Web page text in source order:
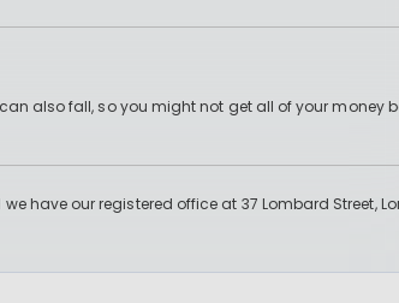
also fall, so you might not get all of your money
have our registered office at 37 Lombard Street,